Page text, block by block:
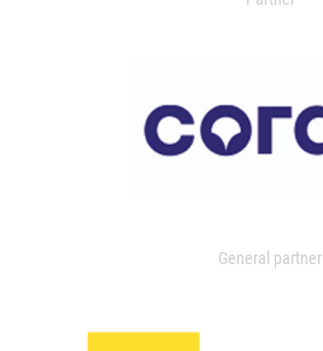
General partner